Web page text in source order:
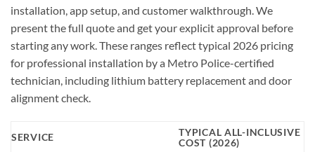
installation, app setup, and customer walkthrough. We
present the full quote and get your explicit approval before
starting any work. These ranges reflect typical 2026 pricing
for professional installation by a Metro Police-certified
technician, including lithium battery replacement and door
alignment check.
SERVICE
TYPICAL ALL-INCLUSIVE
COST (2026)